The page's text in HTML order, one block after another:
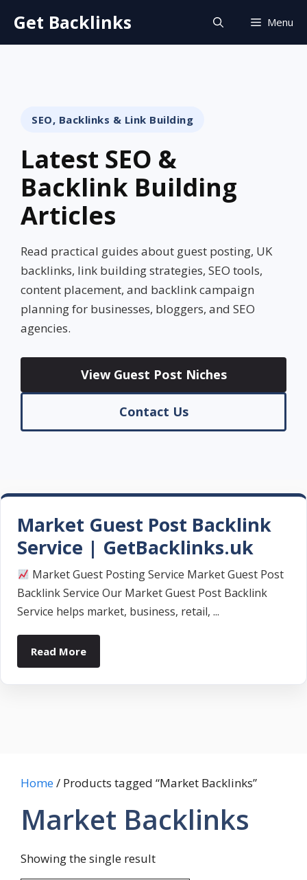
content
Get Backlinks Menu
SEO, Backlinks & Link Building
Latest SEO &
Backlink Building
Articles
Read practical guides about guest posting, UK
backlinks, link building strategies, SEO tools,
content placement, and backlink campaign
planning for businesses, bloggers, and SEO
agencies.
View Guest Post Niches
Contact Us
Market Guest Post Backlink
Service | GetBacklinks.uk
Market Guest Posting Service Market Guest Post
Backlink Service Our Market Guest Post Backlink
Service helps market, business, retail, ...
Read More
Home/ Products tagged “Market Backlinks”
Market Backlinks
Showing the single result